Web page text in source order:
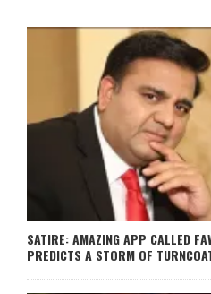
SATIRE: AMAZING APP CALLED
PREDICTS A STORM OF